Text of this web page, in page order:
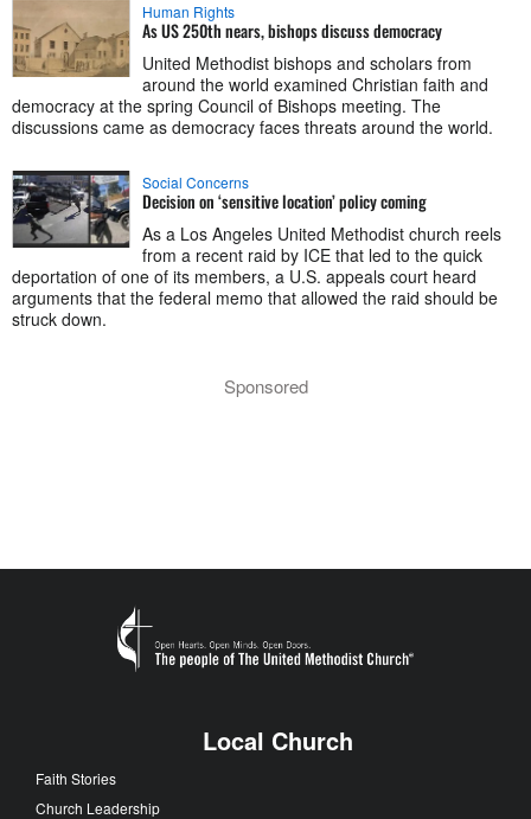
Human Rights
As US 250th nears, bishops discuss democracy
United Methodist bishops and scholars from
around the world examined Christian faith and
democracy at the spring Council of Bishops meeting. The
discussions came as democracy faces threats around the world.
Social Concerns
Decision on ‘sensitive location’ policy coming
As a Los Angeles United Methodist church reels
from a recent raid by ICE that led to the quick
deportation of one of its members, a U.S. appeals court heard
arguments that the federal memo that allowed the raid should be
struck down.
Sponsored
Local Church
Faith Stories
Church Leadership